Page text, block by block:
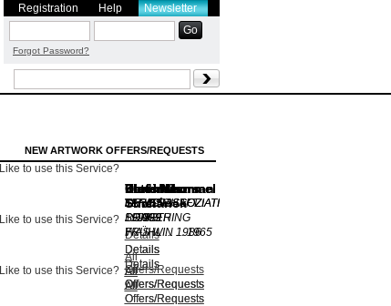
Registration Help Newsletter
Forgot Password?
NEW ARTWORK OFFERS/REQUESTS
Like to use this Service?
Dieter Mammel
FERIENASSOZIATI
...1999
Details
All
Offers/Requests
Like to use this Service?
Karl Heinz
Thiel
SOMETHING
WAS W ... 1986
Details
All
Offers/Requests
Like to use this Service?
Chris Newman
O.T.1992
Details
All
Offers/Requests
Dieter Mammel
FERIENASSOZIATI
...1999
Details
All
Offers/Requests
Peter Moors
LANDSCHAFT
1995
Details
All
Offers/Requests
Vladimir
Suchánek
PRAGER
FRÜHLIN ...1965
Details
All
Offers/Requests